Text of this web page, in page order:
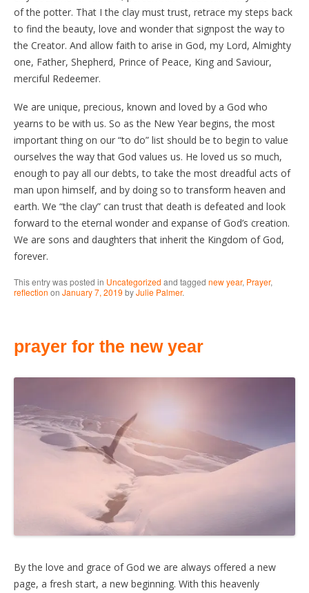
of the potter. That I the clay must trust, retrace my steps back
to find the beauty, love and wonder that signpost the way to
the Creator. And allow faith to arise in God, my Lord, Almighty
one, Father, Shepherd, Prince of Peace, King and Saviour,
merciful Redeemer.
We are unique, precious, known and loved by a God who
yearns to be with us. So as the New Year begins, the most
important thing on our “to do” list should be to begin to value
ourselves the way that God values us. He loved us so much,
enough to pay all our debts, to take the most dreadful acts of
man upon himself, and by doing so to transform heaven and
earth. We “the clay” can trust that death is defeated and look
forward to the eternal wonder and expanse of God’s creation.
We are sons and daughters that inherit the Kingdom of God,
forever.
This entry was posted in Uncategorized and tagged new year, Prayer,
reflection on January 7, 2019 byJulie Palmer.
prayer for the new year
By the love and grace of God we are always offered a new
page, a fresh start, a new beginning. With this heavenly